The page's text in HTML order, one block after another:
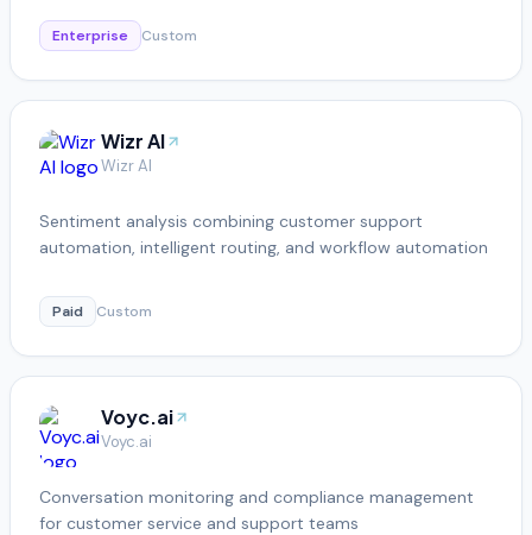
Enterprise Custom
Wizr AI
Wizr AI
Sentiment analysis combining customer support
automation, intelligent routing, and workflow automation
Paid Custom
Voyc.ai
Voyc.ai
Conversation monitoring and compliance management
for customer service and support teams